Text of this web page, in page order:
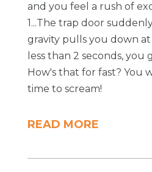
and you feel a rush of
1...The trap door
gravity pulls you down
less than 2 seconds, you
How's that for fast? You
time to scream!
READ MORE